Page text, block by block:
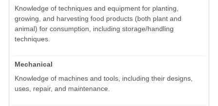
Knowledge of techniques and equipment for planting,
growing, and harvesting food products (both plant and
animal) for consumption, including storage/handling
techniques.
Mechanical
Knowledge of machines and tools, including their designs,
uses, repair, and maintenance.